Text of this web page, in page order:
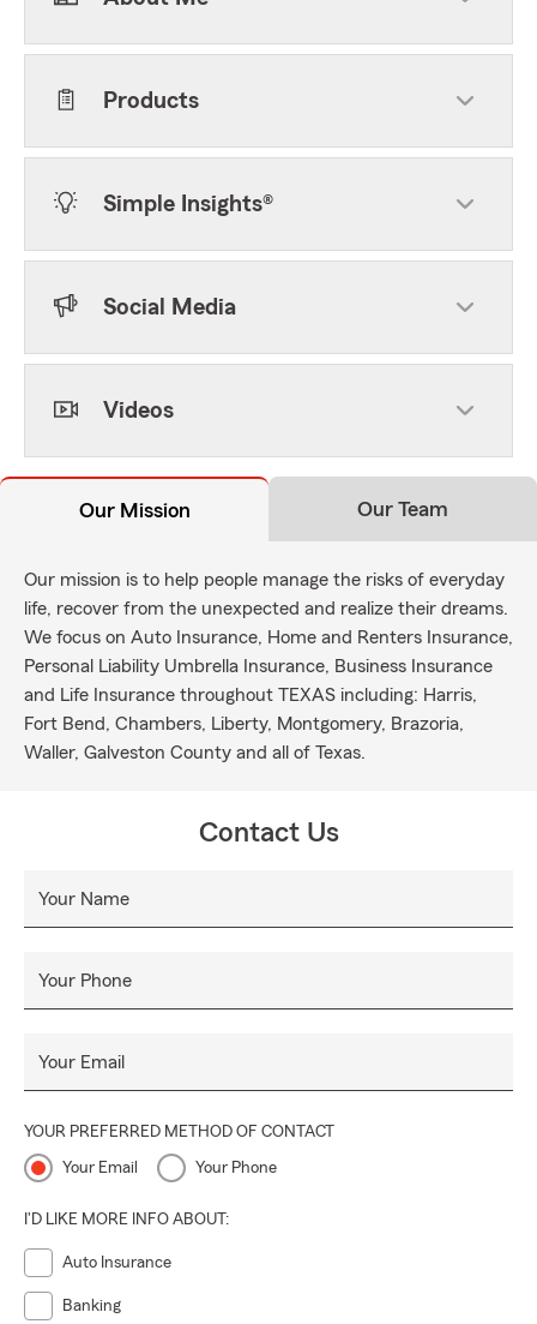
Products
Simple Insights®
Social Media
Videos
Our Mission Our Team
Our mission is to help people manage the risks of everyday
life, recover from the unexpected and realize their dreams.
We focus on Auto Insurance, Home and Renters Insurance,
Personal Liability Umbrella Insurance, Business Insurance
and Life Insurance throughout TEXAS including: Harris,
Fort Bend, Chambers, Liberty, Montgomery, Brazoria,
Waller, Galveston County and all of Texas.
Contact Us
Your Name
Your Phone
Your Email
YOUR PREFERRED METHOD OF CONTACT
Your Email Your Phone
I'D LIKE MORE INFO ABOUT:
Auto Insurance
Banking